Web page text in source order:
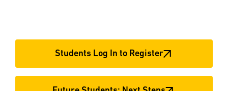
Students Log In to Register